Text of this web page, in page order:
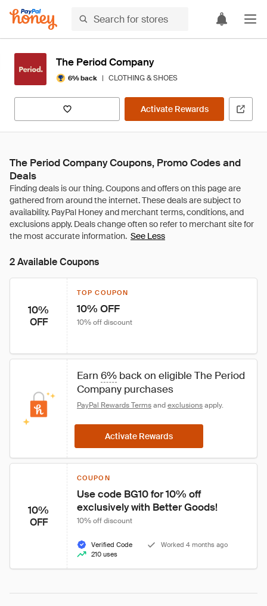
The Period Company
6% back | CLOTHING & SHOES
Activate Rewards
The Period Company Coupons, Promo Codes and
Deals
See Less
2 Available Coupons
10%
OFF
TOP COUPON
10% OFF
10% off discount
Earn 6% back on eligible The Period
Company purchases
PayPal Rewards Terms and exclusions apply.
Activate Rewards
10%
OFF
COUPON
Use code BG10 for 10% off
exclusively with Better Goods!
10% off discount
Verified Code
Worked 4 months ago
210 uses